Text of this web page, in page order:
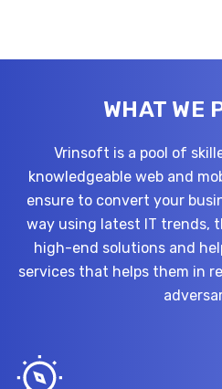
WHAT WE
Vrinsoft is a pool of
knowledgeable web and
ensure to convert your
way using latest IT trends,
high-end solutions and
services that helps them in